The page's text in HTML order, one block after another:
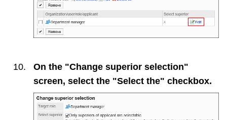
On the "Change superior selection"
screen, select the "Select the" checkbox.